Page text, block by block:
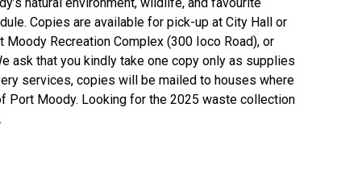
Copies are available for pick-up at City Hall or
Recreation Complex (300 Ioco Road), or
ask that you kindly take one copy only as supplies
services, copies will be mailed to houses where
Moody. Looking for the 2025 waste collection
.